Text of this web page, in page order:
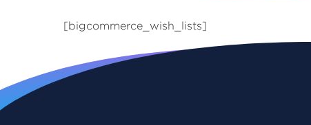
[bigcommerce_wish_lists]